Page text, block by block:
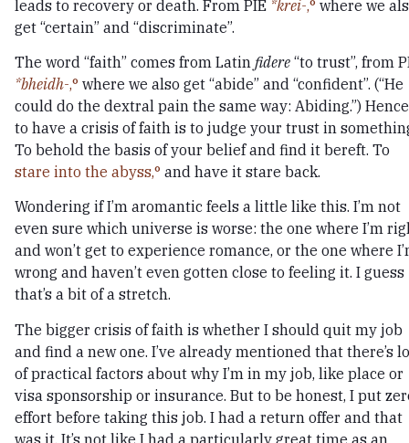
leads to recovery or death. From PIE *krei-, where we
get “certain” and “discriminate”.
The word “faith” comes from Latin fidere “to trust”, from
*bheidh-, where we also get “abide” and “confident”. (“He
could do the dextral pain the same way: Abiding.”)
to have a crisis of faith is to judge your trust in
To behold the basis of your belief and find it bereft. To
stare into the abyss, and have it stare back.
Wondering if I’m aromantic feels a little like this. I’m not
even sure which universe is worse: the one where I’m
and won’t get to experience romance, or the one where
wrong and haven’t even gotten close to feeling it. I guess
that’s a bit of a stretch.
The bigger crisis of faith is whether I should quit my job
and find a new one. I’ve already mentioned that there’s
of practical factors about why I’m in my job, like place or
visa sponsorship or insurance. But to be honest, I put
effort before taking this job. I had a return offer and that
was it. It’s not like I had a particularly great time as an